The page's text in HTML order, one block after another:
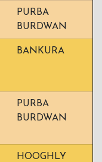
PURBA
BURDWAN
BANKURA
PURBA
BURDWAN
HOOGHLY